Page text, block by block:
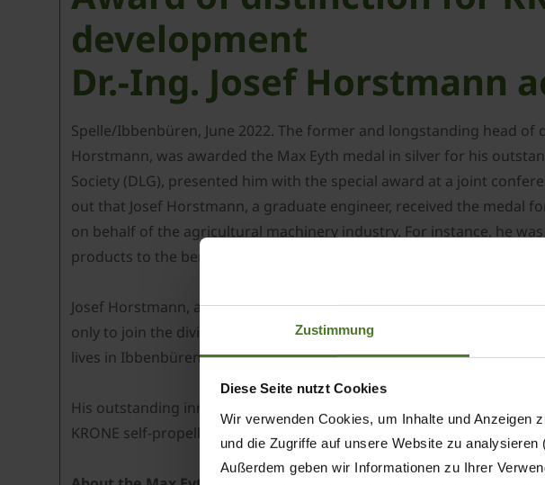
Zustimmung
Diese Seite nutzt Cookies
Wir verwenden Cookies, um Inhalte und Anzeigen
und die Zugriffe auf unsere Website zu analysieren
Außerdem geben wir Informationen zu Ihrer
development
Dr.-Ing. Josef Horstmann
Spelle/Ibbenbüren, June 2022. The former and longstanding head
Horstmann, was awarded the Max Eyth medal in silver for his
Society (DLG), presented him with the special award at a joint
out that Josef Horstmann, a graduate engineer, received the medal
on behalf of the agricultural machinery industry. For instance, he
products to the benefit of farmers and contractors all over the
Josef Horstmann, aged 64, joined the agricultural machinery
only to join the division’s management board in 2002, a position he
lives in Ibbenbüren in northern Germany has not ceased to support
His outstanding innovations include the first four-rotor centre-
KRONE self-propelled machines - the high-performance BiG M